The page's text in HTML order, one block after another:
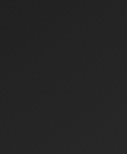
Best 15 Restaurants,